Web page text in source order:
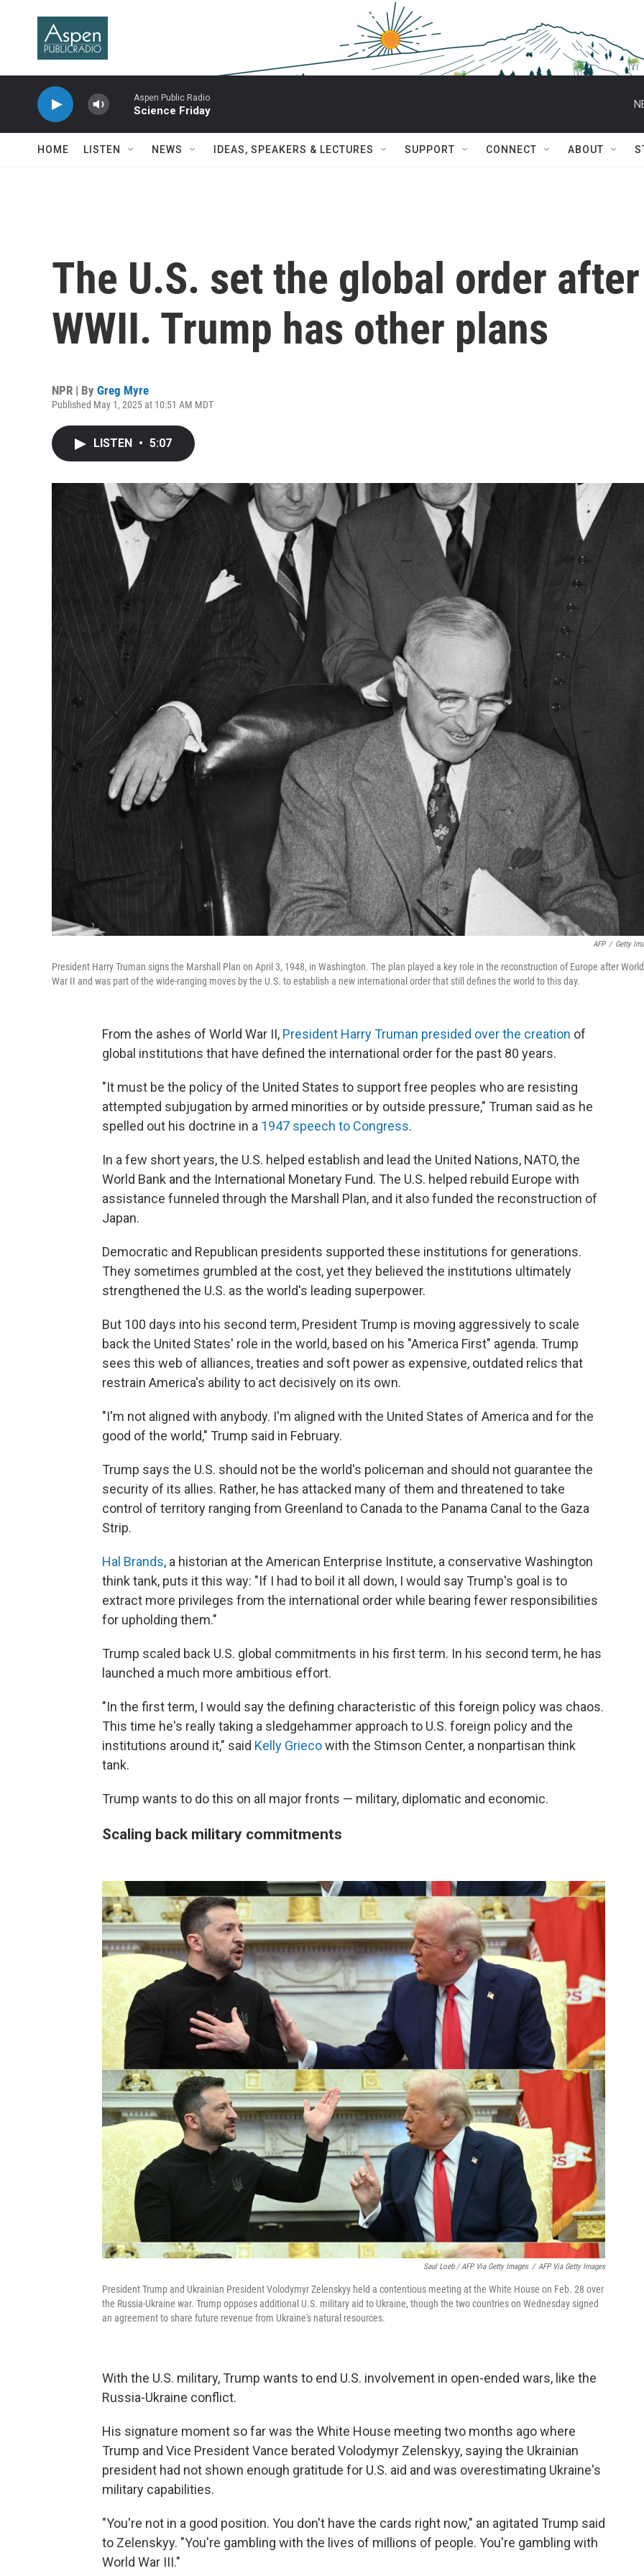
Aspen Public Radio
Science Friday
HOME LISTEN NEWS IDEAS, SPEAKERS & LECTURES SUPPORT CONNECT ABOUT
The U.S. set the global order after
WWII. Trump has other plans
NPR | By Greg Myre
Published May 1, 2025 at 10:51 AM MDT
LISTEN • 5:07
AFP / Getty
President Harry Truman signs the Marshall Plan on April 3, 1948, in Washington. The plan played a key role in the reconstruction of Europe after World
War II and was part of the wide-ranging moves by the U.S. to establish a new international order that still defines the world to this day.
From the ashes of World War II, President Harry Truman presided over the creation of
global institutions that have defined the international order for the past 80 years.
"It must be the policy of the United States to support free peoples who are resisting
attempted subjugation by armed minorities or by outside pressure," Truman said as he
spelled out his doctrine in a 1947 speech to Congress.
In a few short years, the U.S. helped establish and lead the United Nations, NATO, the
World Bank and the International Monetary Fund. The U.S. helped rebuild Europe with
assistance funneled through the Marshall Plan, and it also funded the reconstruction of
Japan.
Democratic and Republican presidents supported these institutions for generations.
They sometimes grumbled at the cost, yet they believed the institutions ultimately
strengthened the U.S. as the world's leading superpower.
But 100 days into his second term, President Trump is moving aggressively to scale
back the United States' role in the world, based on his "America First" agenda. Trump
sees this web of alliances, treaties and soft power as expensive, outdated relics that
restrain America's ability to act decisively on its own.
"I'm not aligned with anybody. I'm aligned with the United States of America and for the
good of the world," Trump said in February.
Trump says the U.S. should not be the world's policeman and should not guarantee the
security of its allies. Rather, he has attacked many of them and threatened to take
control of territory ranging from Greenland to Canada to the Panama Canal to the Gaza
Strip.
Hal Brands, a historian at the American Enterprise Institute, a conservative Washington
think tank, puts it this way: "If I had to boil it all down, I would say Trump's goal is to
extract more privileges from the international order while bearing fewer responsibilities
for upholding them."
Trump scaled back U.S. global commitments in his first term. In his second term, he has
launched a much more ambitious effort.
"In the first term, I would say the defining characteristic of this foreign policy was chaos.
This time he's really taking a sledgehammer approach to U.S. foreign policy and the
institutions around it," said Kelly Griecowith the Stimson Center, a nonpartisan think
tank.
Trump wants to do this on all major fronts — military, diplomatic and economic.
Scaling back military commitments
Saul Loeb / AFP Via Getty Images / AFP Via Getty Images
President Trump and Ukrainian President Volodymyr Zelenskyy held a contentious meeting at the White House on Feb. 28 over
the Russia-Ukraine war. Trump opposes additional U.S. military aid to Ukraine, though the two countries on Wednesday signed
an agreement to share future revenue from Ukraine's natural resources.
With the U.S. military, Trump wants to end U.S. involvement in open-ended wars, like the
Russia-Ukraine conflict.
His signature moment so far was the White House meeting two months ago where
Trump and Vice President Vance berated Volodymyr Zelenskyy, saying the Ukrainian
president had not shown enough gratitude for U.S. aid and was overestimating Ukraine's
military capabilities.
"You're not in a good position. You don't have the cards right now," an agitated Trump said
to Zelenskyy. "You're gambling with the lives of millions of people. You're gambling with
World War III."